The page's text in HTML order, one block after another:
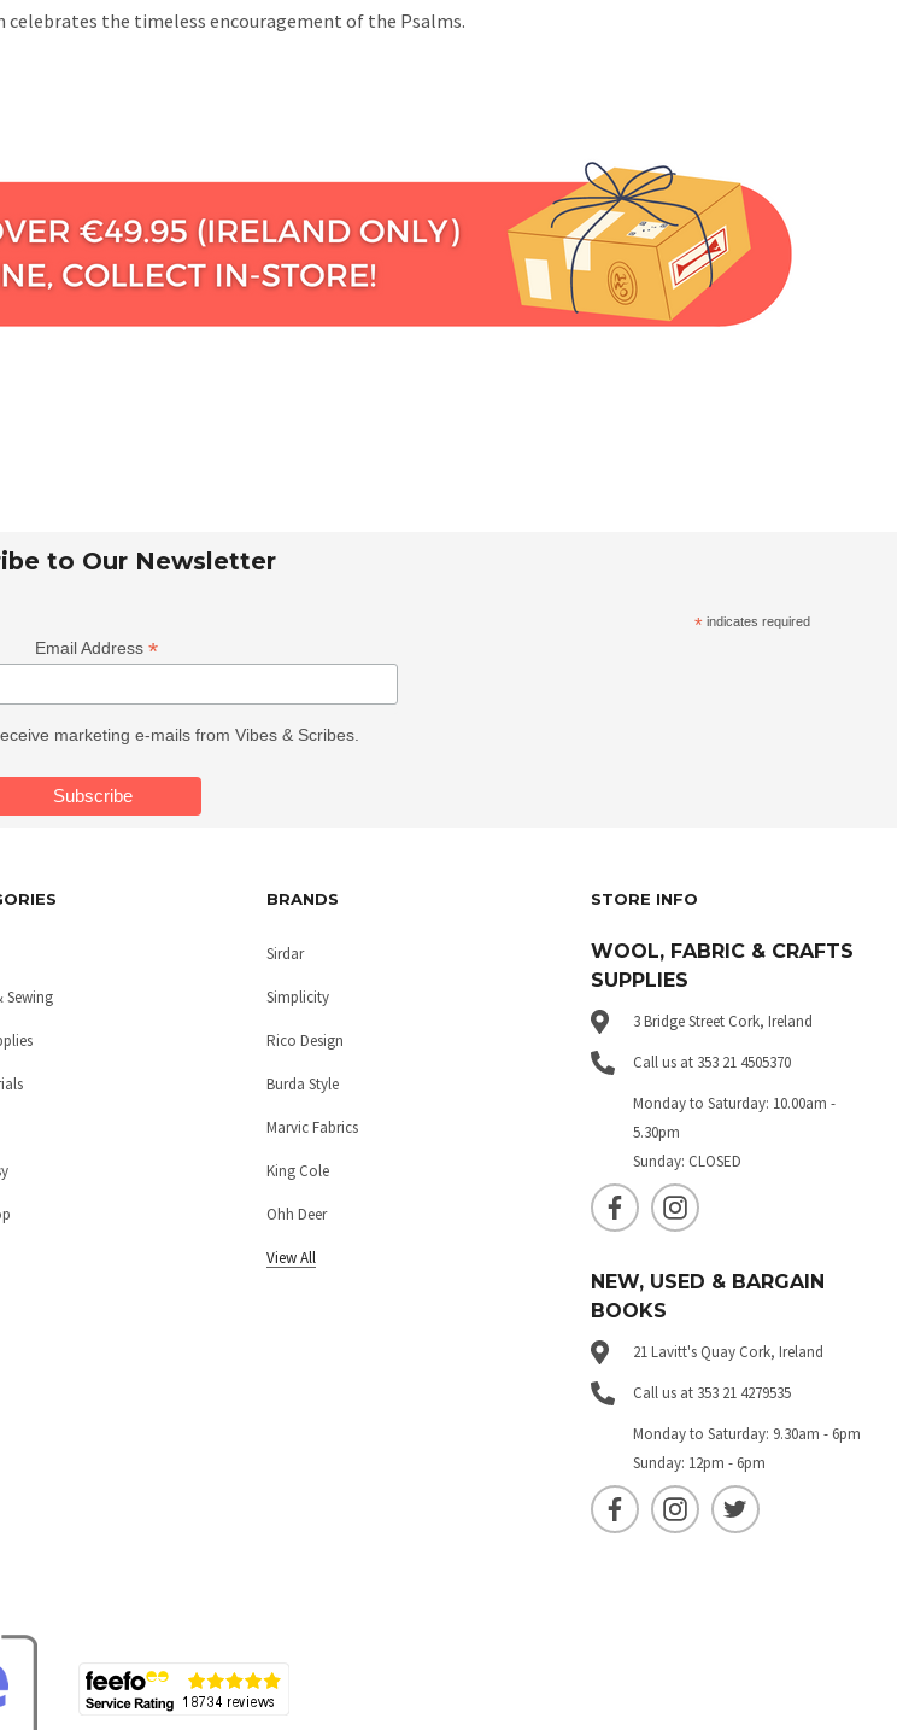
the timeless encouragement of the Psalms.
to Our Newsletter
* indicates required
Email Address *
marketing e-mails from Vibes & Scribes.
Sewing
BRANDS
Sirdar
Simplicity
Rico Design
Burda Style
Marvic Fabrics
King Cole
Ohh Deer
View All
STORE INFO
WOOL, FABRIC & CRAFTS
SUPPLIES
3 Bridge Street Cork, Ireland
Call us at 353 21 4505370
Monday to Saturday: 10.00am -
5.30pm
Sunday: CLOSED
NEW, USED & BARGAIN
BOOKS
21 Lavitt's Quay Cork, Ireland
Call us at 353 21 4279535
Monday to Saturday: 9.30am - 6pm
Sunday: 12pm - 6pm